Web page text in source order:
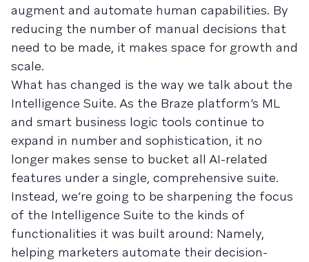
augment and automate human capabilities. By
reducing the number of manual decisions that
need to be made, it makes space for growth and
scale.
What has changed is the way we talk about the
Intelligence Suite. As the Braze platform’s ML
and smart business logic tools continue to
expand in number and sophistication, it no
longer makes sense to bucket all AI-related
features under a single, comprehensive suite.
Instead, we’re going to be sharpening the focus
of the Intelligence Suite to the kinds of
functionalities it was built around: Namely,
helping marketers automate their decision-